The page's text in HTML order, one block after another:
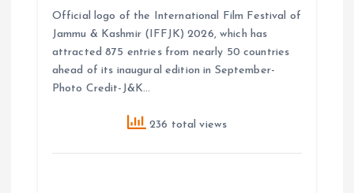
Official logo of the International Film Festival of
Jammu & Kashmir (IFFJK) 2026, which has
attracted 875 entries from nearly 50 countries
ahead of its inaugural edition in September-
Photo Credit-J&K…
236 total views